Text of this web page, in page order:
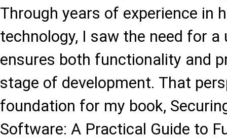
Through years of experience in
technology, I saw the need for
ensures both functionality and
stage of development. That
foundation for my book,
Software: A Practical Guide to